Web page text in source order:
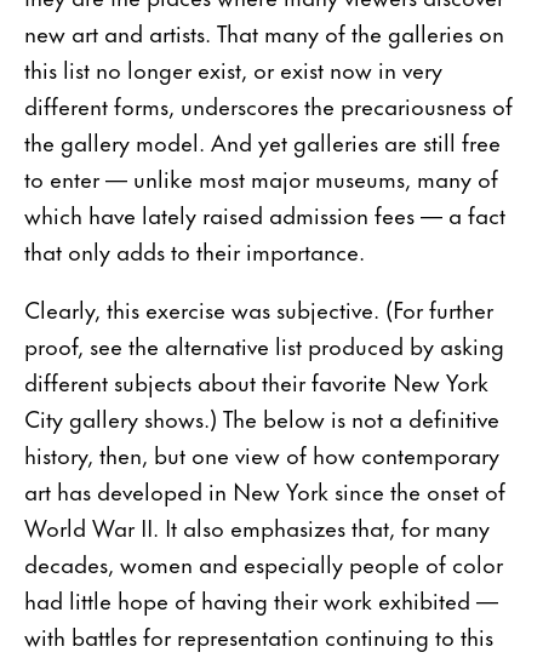
new art and artists. That many of the galleries on
this list no longer exist, or exist now in very
different forms, underscores the precariousness of
the gallery model. And yet galleries are still free
to enter — unlike most major museums, many of
which have lately raised admission fees — a fact
that only adds to their importance.
Clearly, this exercise was subjective. (For further
proof, see the alternative list produced by asking
different subjects about their favorite New York
City gallery shows.) The below is not a definitive
history, then, but one view of how contemporary
art has developed in New York since the onset of
World War II. It also emphasizes that, for many
decades, women and especially people of color
had little hope of having their work exhibited —
with battles for representation continuing to this